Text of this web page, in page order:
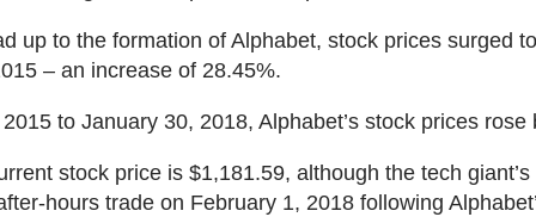
up to the formation of Alphabet, stock prices surged
– an increase of 28.45%.
to January 30, 2018, Alphabet’s stock prices rose
stock price is $1,181.59, although the tech
hours trade on February 1, 2018 following